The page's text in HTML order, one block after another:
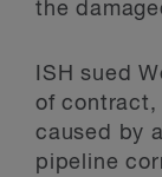
the
ISH sued
of contract,
caused by
pipeline